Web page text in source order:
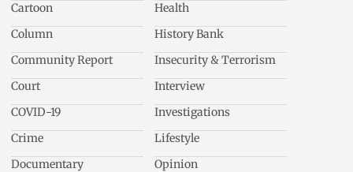
Cartoon
Column
Community Report
Court
COVID-19
Crime
Documentary
Health
History Bank
Insecurity & Terrorism
Interview
Investigations
Lifestyle
Opinion